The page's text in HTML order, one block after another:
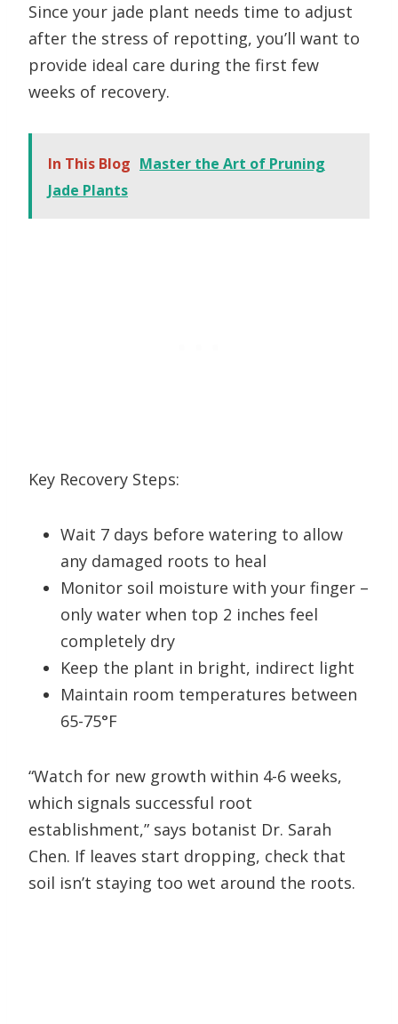
Since your jade plant needs time to adjust
after the stress of repotting, you’ll want to
provide ideal care during the first few
weeks of recovery.
In This Blog Master the Art of Pruning
Jade Plants
Key Recovery Steps:
Wait 7 days before watering to allow
any damaged roots to heal
Monitor soil moisture with your finger –
only water when top 2 inches feel
completely dry
Keep the plant in bright, indirect light
Maintain room temperatures between
65-75°F
“Watch for new growth within 4-6 weeks,
which signals successful root
establishment,” says botanist Dr. Sarah
Chen. If leaves start dropping, check that
soil isn’t staying too wet around the roots.